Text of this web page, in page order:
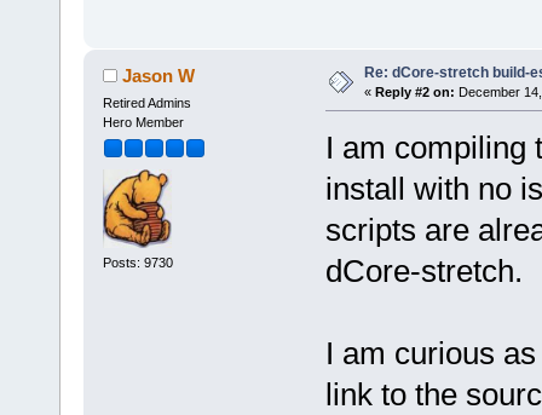
Jason W
Retired Admins
Hero Member
Posts: 9730
Re: dCore-stretch build-
« Reply #2 on: December
I am compiling
install with no
scripts are
dCore-stretch.
I am curious
link to the